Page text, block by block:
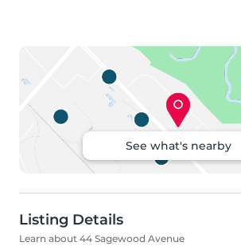
See what's nearby
Listing Details
Learn about 44 Sagewood Avenue